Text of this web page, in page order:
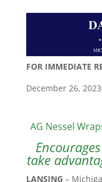
FOR IMMEDIATE
December 26, 2023
AG Nessel
take
LANSING –